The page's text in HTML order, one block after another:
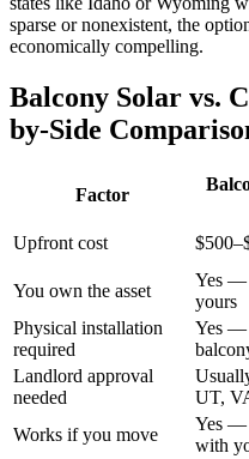
sparse or nonexistent, the
economically compelling.
Balcony Solar vs.
by-Side
Factor
Upfront cost
You own the asset
Yes —
yours
Physical installation
required
Yes —
Landlord approval
needed
UT,
Works if you move
Yes —
with